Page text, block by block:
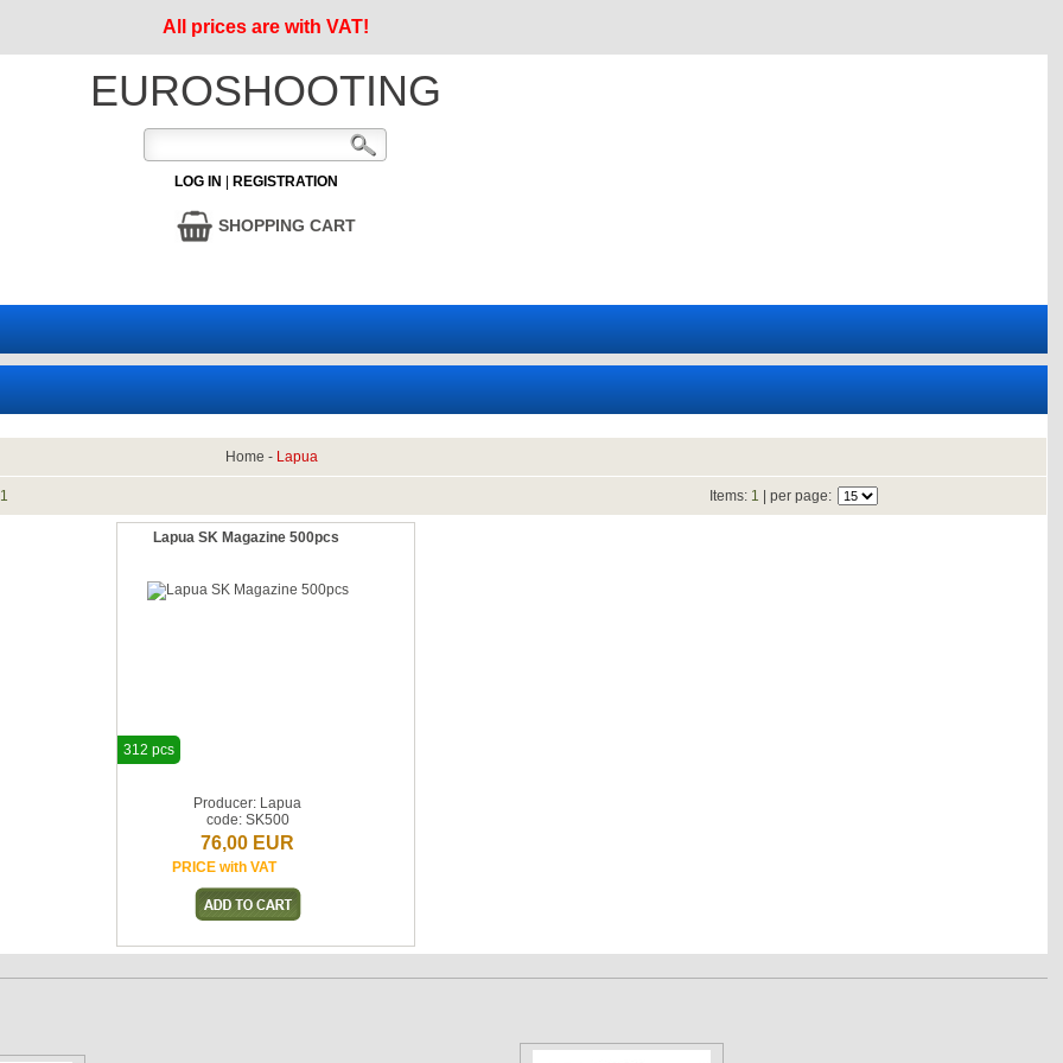
All prices are with VAT!
EUROSHOOTING
LOG IN REGISTRATION
SHOPPING CART
Home - Lapua
1 Items: 1 | per page:
Lapua SK Magazine 500pcs
Producer: Lapua
code: SK500
76,00 EUR
PRICE with VAT
312 pcs